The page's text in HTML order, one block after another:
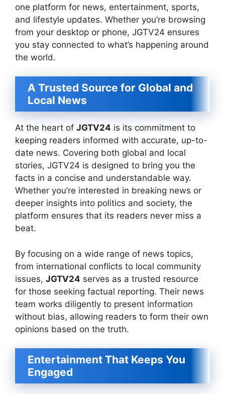
one platform for news, entertainment, sports,
and lifestyle updates. Whether you’re browsing
from your desktop or phone, JGTV24 ensures
you stay connected to what’s happening around
the world.
A Trusted Source for Global and
Local News
At the heart of JGTV24 is its commitment to
keeping readers informed with accurate, up-to-
date news. Covering both global and local
stories, JGTV24 is designed to bring you the
facts in a concise and understandable way.
Whether you’re interested in breaking news or
deeper insights into politics and society, the
platform ensures that its readers never miss a
beat.
By focusing on a wide range of news topics,
from international conflicts to local community
issues, JGTV24 serves as a trusted resource
for those seeking factual reporting. Their news
team works diligently to present information
without bias, allowing readers to form their own
opinions based on the truth.
Entertainment That Keeps You
Engaged